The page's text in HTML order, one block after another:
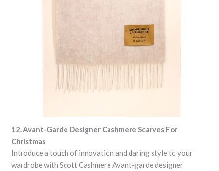
12. Avant-Garde Designer Cashmere Scarves For
Christmas
Introduce a touch of innovation and daring style to your
wardrobe with Scott Cashmere Avant-garde designer